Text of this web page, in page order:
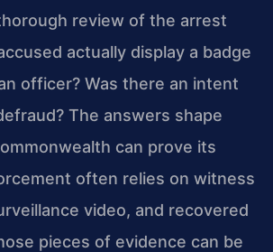
review of the arrest
actually display a badge
officer? Was there an intent
The answers shape
can prove its
often relies on witness
video, and recovered
pieces of evidence can be